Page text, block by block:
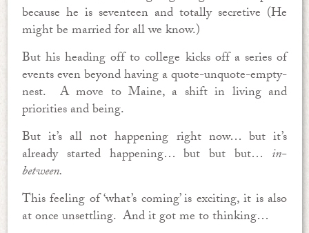
because he is seventeen and totally secretive (He
might be married for all we know.)
But his heading off to college kicks off a series of
events even beyond having a quote-unquote-empty-
nest. A move to Maine, a shift in living and
priorities and being.
But it’s all not happening right now… but it’s
already started happening… but but but… in-
between.
This feeling of ‘what’s coming’ is exciting, it is also
at once unsettling. And it got me to thinking…